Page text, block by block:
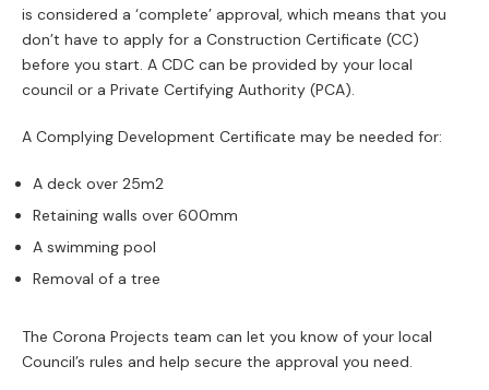
is considered a ‘complete’ approval, which means that you
don’t have to apply for a Construction Certificate (CC)
before you start. A CDC can be provided by your local
council or a Private Certifying Authority (PCA).
A Complying Development Certificate may be needed for:
A deck over 25m2
Retaining walls over 600mm
A swimming pool
Removal of a tree
The Corona Projects team can let you know of your local
Council’s rules and help secure the approval you need.